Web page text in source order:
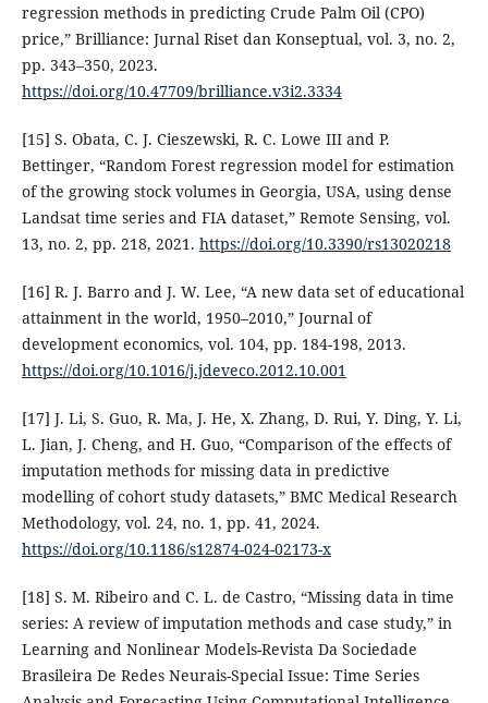
regression methods in predicting Crude Palm Oil (CPO)
price,” Brilliance: Jurnal Riset dan Konseptual, vol. 3, no. 2,
pp. 343–350, 2023.
https://doi.org/10.47709/brilliance.v3i2.3334
[15] S. Obata, C. J. Cieszewski, R. C. Lowe III and P.
Bettinger, “Random Forest regression model for estimation
of the growing stock volumes in Georgia, USA, using dense
Landsat time series and FIA dataset,” Remote Sensing, vol.
13, no. 2, pp. 218, 2021. https://doi.org/10.3390/rs13020218
[16] R. J. Barro and J. W. Lee, “A new data set of educational
attainment in the world, 1950–2010,” Journal of
development economics, vol. 104, pp. 184-198, 2013.
https://doi.org/10.1016/j.jdeveco.2012.10.001
[17] J. Li, S. Guo, R. Ma, J. He, X. Zhang, D. Rui, Y. Ding, Y. Li,
L. Jian, J. Cheng, and H. Guo, “Comparison of the effects of
imputation methods for missing data in predictive
modelling of cohort study datasets,” BMC Medical Research
Methodology, vol. 24, no. 1, pp. 41, 2024.
https://doi.org/10.1186/s12874-024-02173-x
[18] S. M. Ribeiro and C. L. de Castro, “Missing data in time
series: A review of imputation methods and case study,” in
Learning and Nonlinear Models-Revista Da Sociedade
Brasileira De Redes Neurais-Special Issue: Time Series